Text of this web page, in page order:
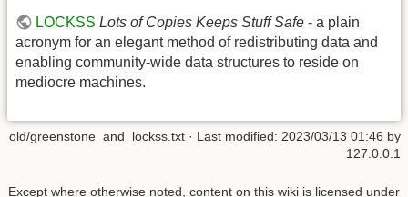
LOCKSS Lots of Copies Keeps Stuff Safe - a plain
acronym for an elegant method of redistributing data and
enabling community-wide data structures to reside on
mediocre machines.
old/greenstone_and_lockss.txt · Last modified: 2023/03/13 01:46 by
127.0.0.1
Except where otherwise noted, content on this wiki is licensed under